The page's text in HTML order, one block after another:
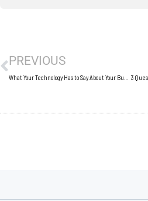
PREVIOUS